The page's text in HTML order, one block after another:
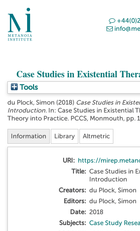
Case Studies in Existential
Tools
du Plock, Simon (2018) Case Studies in
Introduction. In: Case Studies in Existential
Theory into Practice. PCCS, Monmouth, pp.
Information Library Altmetric
URI: https://
Title: Case Studies in
Introduction
Creators: du Plock, Simon
Editors: du Plock, Simon
Date: 2018
Subjects: Case Study